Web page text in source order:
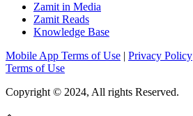
Zamit in Media
Zamit Reads
Knowledge Base
Mobile App Terms of Use | Privacy Policy
Terms of Use
Copyright © 2024, All rights Reserved.